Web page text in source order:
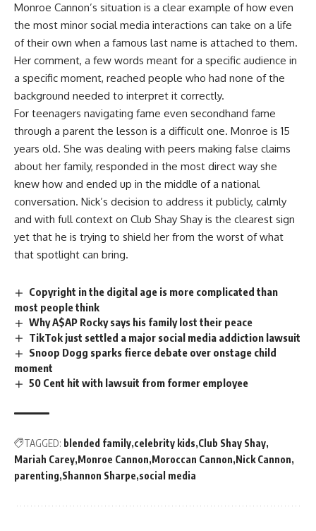
Monroe Cannon’s situation is a clear example of how even
the most minor social media interactions can take on a life
of their own when a famous last name is attached to them.
Her comment, a few words meant for a specific audience in
a specific moment, reached people who had none of the
background needed to interpret it correctly.
For teenagers navigating fame even secondhand fame
through a parent the lesson is a difficult one. Monroe is 15
years old. She was dealing with peers making false claims
about her family, responded in the most direct way she
knew how and ended up in the middle of a national
conversation. Nick’s decision to address it publicly, calmly
and with full context on Club Shay Shay is the clearest sign
yet that he is trying to shield her from the worst of what
that spotlight can bring.
Copyright in the digital age is more complicated than
most people think
Why A$AP Rocky says his family lost their peace
TikTok just settled a major social media addiction lawsuit
Snoop Dogg sparks fierce debate over onstage child
moment
50 Cent hit with lawsuit from former employee
TAGGED: blended family celebrity kids Club Shay Shay
Mariah Carey Monroe Cannon Moroccan Cannon Nick Cannon
parenting Shannon Sharpe social media